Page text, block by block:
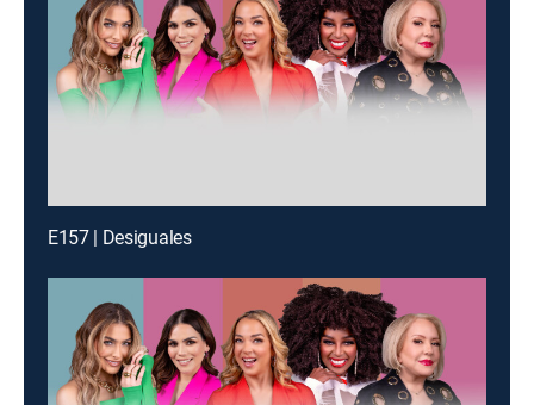
E157 | Desiguales